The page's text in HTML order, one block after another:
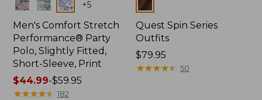
+5
Men's Comfort Stretch
Performance® Party
Polo, Slightly Fitted,
Short-Sleeve, Print
Price
range
$44.99-$59.95
★★★★★
★★★★★ 182
Quest Spin Series
Outfits
Price:
$79.95
$79.95
★★★★★
★★★★★ 50